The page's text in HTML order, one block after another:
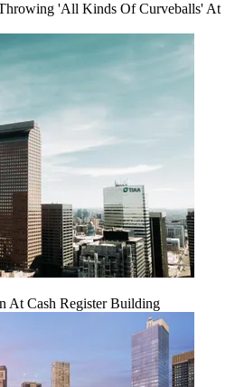
'All Kinds Of Curveballs' At
At Cash Register Building